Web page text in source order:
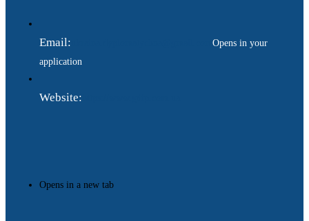
Email:
Opens in your
application
Website:
Opens in a new tab